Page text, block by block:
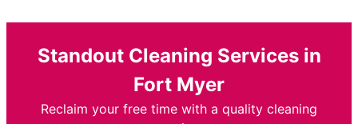
Standout Cleaning Services in
Fort Myer
Reclaim your free time with a quality cleaning